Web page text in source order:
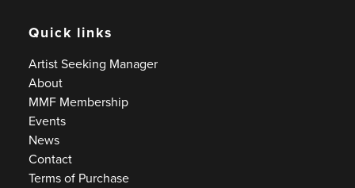
Quick links
Artist Seeking Manager
About
MMF Membership
Events
News
Contact
Terms of Purchase